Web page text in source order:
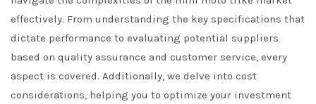
effectively. From understanding the key specifications that
dictate performance to evaluating potential suppliers
based on quality assurance and customer service, every
aspect is covered. Additionally, we delve into cost
considerations, helping you to optimize your investment